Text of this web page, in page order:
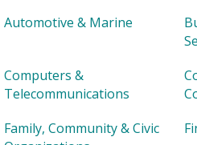
Automotive & Marine
Computers &
Telecommunications
Family, Community & Civic